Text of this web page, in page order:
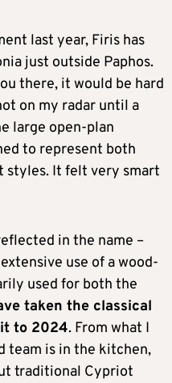
last year, Firis has
just outside Paphos.
there, it would be hard
on my radar until a
large open-plan
to represent both
styles. It felt very smart
in the name –
use of a wood-
used for both the
taken the classical
to 2024. From what I
team is in the kitchen,
traditional Cypriot